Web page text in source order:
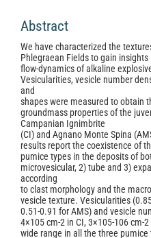
Abstract
We have characterized the
Phlegraean Fields to gain
flow-dynamics of alkaline
Vesicularities, vesicle number
and
shapes were measured to obtain
groundmass properties of the
Campanian Ignimbrite
(CI) and Agnano Monte Spina
results report the coexistence of
pumice types in the deposits of
microvesicular, 2) tube and 3)
according
to clast morphology and the
vesicle texture. Vesicularities
0.51-0.91 for AMS) and vesicle
4×105 cm-2 in CI, 3×105-106 cm-
wide range in all the three pumice